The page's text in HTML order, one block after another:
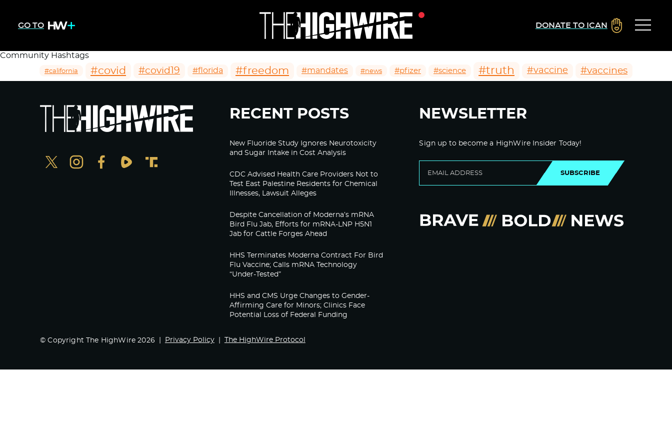
GO TO DONATE TO ICAN
Community Hashtags
#california #covid #covid19 #florida #freedom #mandates #news #pfizer #science #truth #vaccine #vaccines
RECENT POSTS
New Fluoride Study Ignores Neurotoxicity
and Sugar Intake in Cost Analysis
CDC Advised Health Care Providers Not to
Test East Palestine Residents for Chemical
Illnesses, Lawsuit Alleges
Despite Cancellation of Moderna’s mRNA
Bird Flu Jab, Efforts for mRNA-LNP H5N1
Jab for Cattle Forges Ahead
HHS Terminates Moderna Contract For Bird
Flu Vaccine; Calls mRNA Technology
“Under-Tested”
HHS and CMS Urge Changes to Gender-
Affirming Care for Minors; Clinics Face
Potential Loss of Federal Funding
NEWSLETTER
Sign up to become a HighWire Insider Today!
SUBSCRIBE
© Copyright The HighWire 2026 Privacy Policy The HighWire Protocol